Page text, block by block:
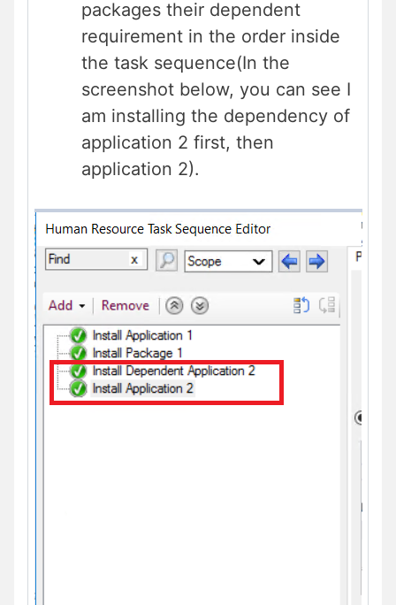
packages their dependent
requirement in the order inside
the task sequence(In the
screenshot below, you can see I
am installing the dependency of
application 2 first, then
application 2).